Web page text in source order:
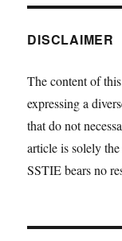
DISCLAIMER
The content of
expressing a
that do not
article is solely
SSTIE bears no